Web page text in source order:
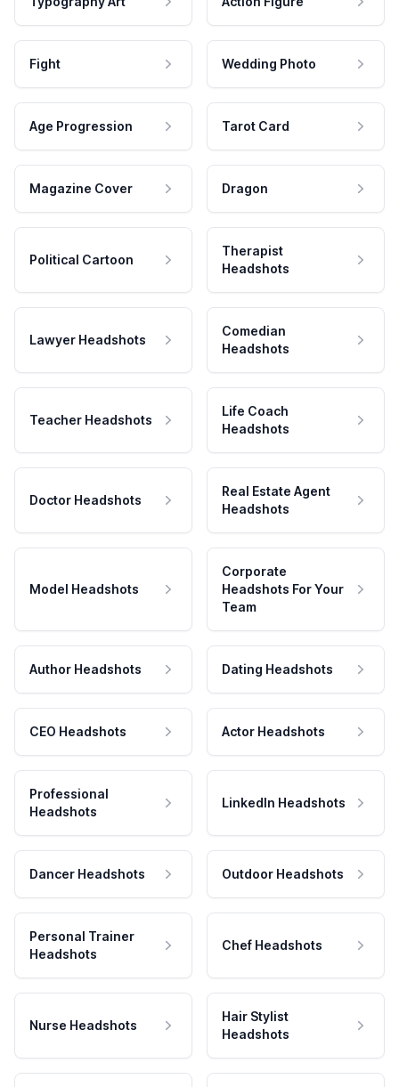
Fight Wedding Photo
Age Progression Tarot Card
Magazine Cover Dragon
Political Cartoon
Therapist
Headshots
Lawyer Headshots
Comedian
Headshots
Teacher Headshots
Life Coach
Headshots
Doctor Headshots
Real Estate Agent
Headshots
Model Headshots
Corporate
Headshots For Your
Team
Author Headshots Dating Headshots
CEO Headshots Actor Headshots
Professional
Headshots
LinkedIn Headshots
Dancer Headshots Outdoor Headshots
Personal Trainer
Headshots
Chef Headshots
Nurse Headshots
Hair Stylist
Headshots